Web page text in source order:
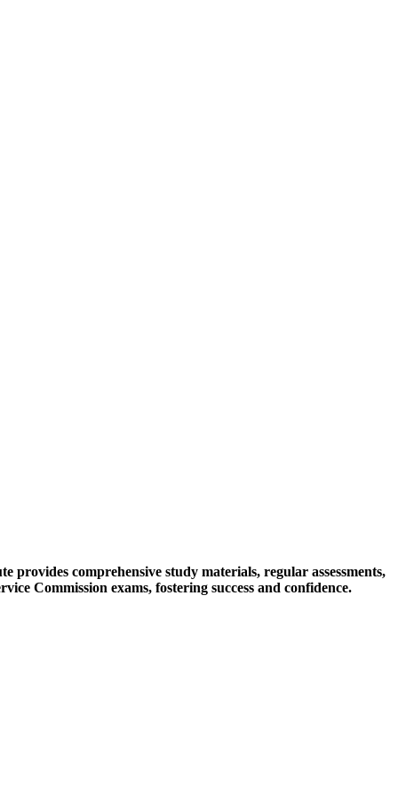
comprehensive study materials, regular assessments,
Commission exams, fostering success and confidence.